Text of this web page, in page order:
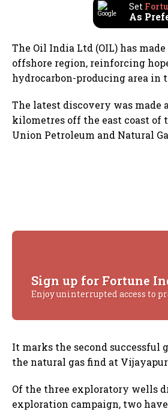
Set
As
The Oil India Ltd (OIL) has
offshore region, reinforcing
hydrocarbon-producing area in
The latest discovery was made
kilometres off the east coast of
Union Petroleum and Natural
Sign up for Fortune
Enjoy uninterrupted access to
It marks the second
the natural gas find at
Of the three exploratory wells
exploration campaign, two